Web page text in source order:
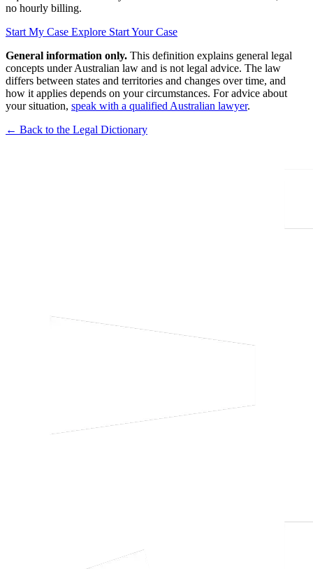
no hourly billing.
Start My Case Explore Start Your Case
General information only. This definition explains general legal
concepts under Australian law and is not legal advice. The law
differs between states and territories and changes over time, and
how it applies depends on your circumstances. For advice about
your situation, speak with a qualified Australian lawyer.
← Back to the Legal Dictionary